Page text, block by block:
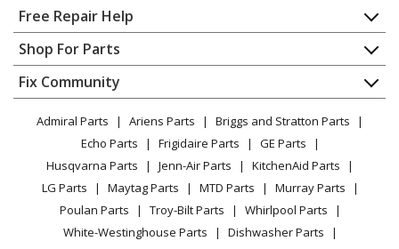
Home
Contact
About Us
FAQ
Privacy Policy
CA Privacy Rights
Cookie Policy
Terms of Use
Terms of Sale
Sitemap
Free Repair Help
Appliance Repair
Dishwasher
Dryer
Microwave
Range / Stove / Oven
Refrigerator
Washing Machine
Shop For Parts
Appliance
Lawn & Garden
Power Tool
Vacuum
Heating & Cooling
Small Appliance
Patio & Yard
Fix Community
Facebook Page
TikTok
Instagram
Admiral Parts Ariens Parts
Briggs and Stratton Parts
Echo Parts
Frigidaire Parts
GE Parts
Husqvarna Parts
Jenn-Air Parts
KitchenAid Parts
LG Parts
Maytag Parts MTD Parts
Murray Parts
Poulan Parts
Troy-Bilt Parts
Whirlpool Parts
White-Westinghouse Parts
Dishwasher Parts